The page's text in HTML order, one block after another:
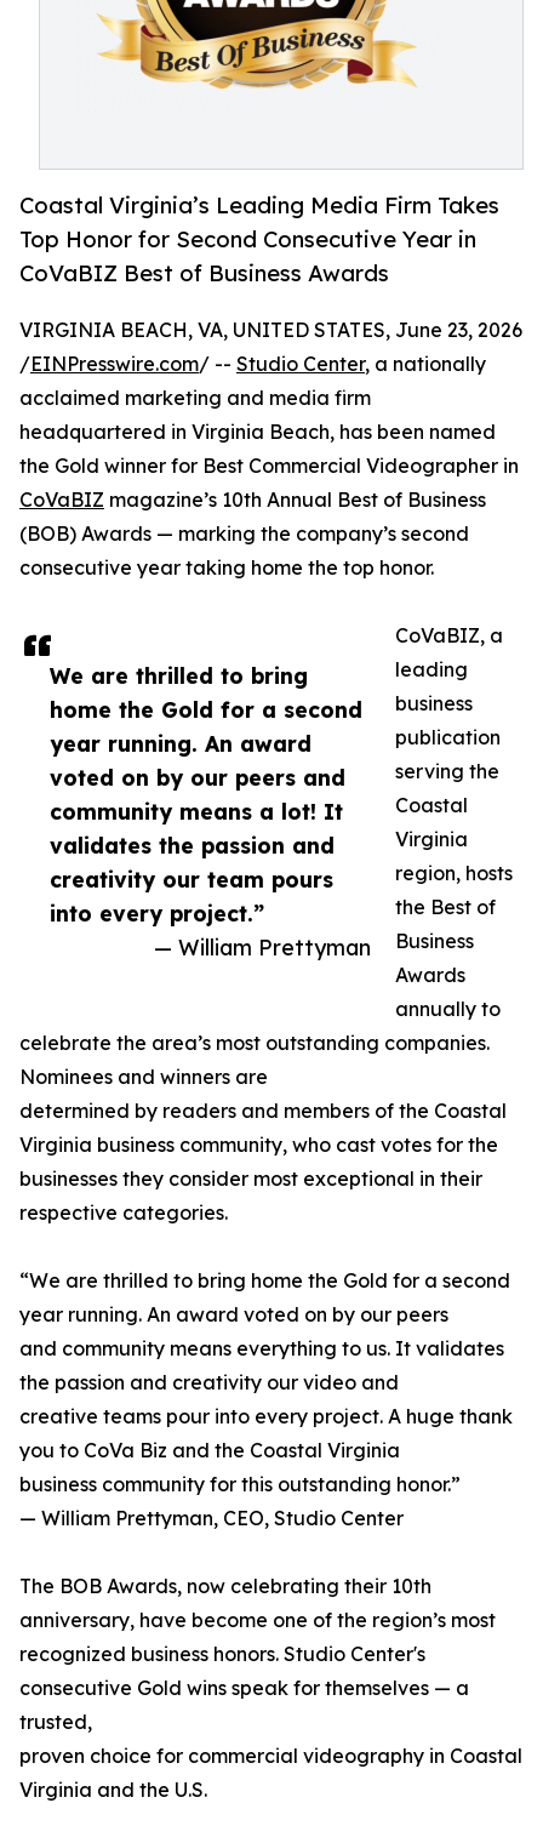
Coastal Virginia’s Leading Media Firm Takes
Top Honor for Second Consecutive Year in
CoVaBIZ Best of Business Awards
We are thrilled to bring
home the Gold for a second
year running. An award
voted on by our peers and
community means a lot! It
validates the passion and
creativity our team pours
into every project.”
— William Prettyman
VIRGINIA BEACH, VA, UNITED STATES, June 23, 2026
/EINPresswire.com/ -- Studio Center, a nationally
acclaimed marketing and media firm
headquartered in Virginia Beach, has been named
the Gold winner for Best Commercial Videographer in
CoVaBIZ magazine’s 10th Annual Best of Business
(BOB) Awards — marking the company’s second
consecutive year taking home the top honor.
CoVaBIZ, a
leading
business
publication
serving the
Coastal
Virginia
region, hosts
the Best of
Business
Awards
annually to
celebrate the area’s most outstanding companies.
Nominees and winners are
determined by readers and members of the Coastal
Virginia business community, who cast votes for the
businesses they consider most exceptional in their
respective categories.
“We are thrilled to bring home the Gold for a second
year running. An award voted on by our peers
and community means everything to us. It validates
the passion and creativity our video and
creative teams pour into every project. A huge thank
you to CoVa Biz and the Coastal Virginia
business community for this outstanding honor.”
— William Prettyman, CEO, Studio Center
The BOB Awards, now celebrating their 10th
anniversary, have become one of the region’s most
recognized business honors. Studio Center's
consecutive Gold wins speak for themselves — a
trusted,
proven choice for commercial videography in Coastal
Virginia and the U.S.